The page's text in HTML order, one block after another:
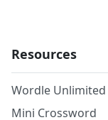
Resources
Wordle Unlimited
Mini Crossword